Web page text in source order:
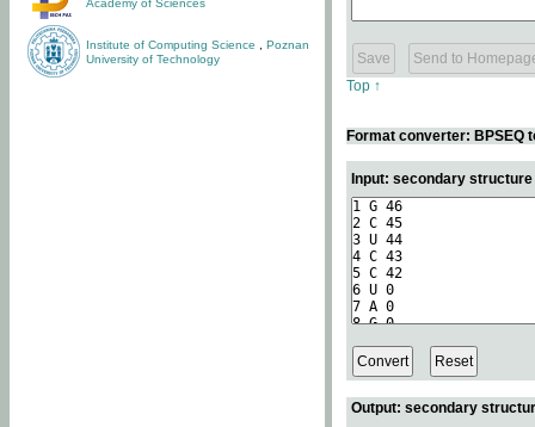
Academy of Sciences
Institute of Computing Science
Poznan
University of Technology
Top ↑
Format converter: BPSEQ
Input: secondary
Output: secondary